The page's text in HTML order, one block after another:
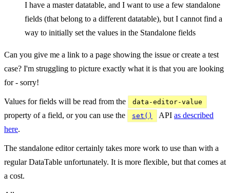
I have a master datatable, and I want to use a few standalone
fields (that belong to a different datatable), but I cannot find a
way to initially set the values in the Standalone fields
Can you give me a link to a page showing the issue or create a test
case? I'm struggling to picture exactly what it is that you are looking
for - sorry!
Values for fields will be read from the data-editor-value
property of a field, or you can use the set() API as described
here.
The standalone editor certainly takes more work to use than with a
regular DataTable unfortunately. It is more flexible, but that comes at
a cost.